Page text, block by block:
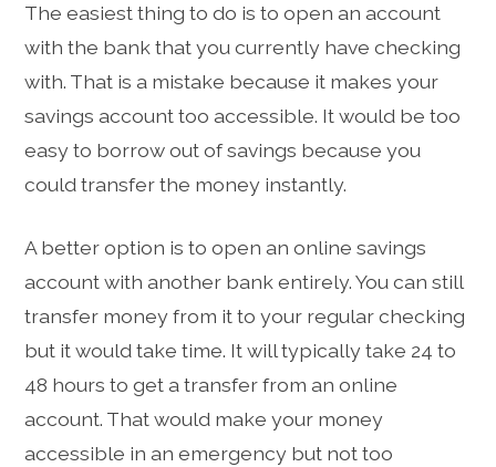
The easiest thing to do is to open an account
with the bank that you currently have checking
with. That is a mistake because it makes your
savings account too accessible. It would be too
easy to borrow out of savings because you
could transfer the money instantly.
A better option is to open an online savings
account with another bank entirely. You can still
transfer money from it to your regular checking
but it would take time. It will typically take 24 to
48 hours to get a transfer from an online
account. That would make your money
accessible in an emergency but not too